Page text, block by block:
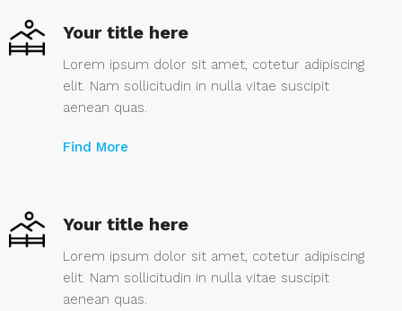
Your title here
Lorem ipsum dolor sit amet, cotetur adipiscing
elit. Nam sollicitudin in nulla vitae suscipit
aenean quas.
Find More
Your title here
Lorem ipsum dolor sit amet, cotetur adipiscing
elit. Nam sollicitudin in nulla vitae suscipit
aenean quas.